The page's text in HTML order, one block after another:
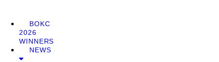
BOKC
2026
WINNERS
NEWS